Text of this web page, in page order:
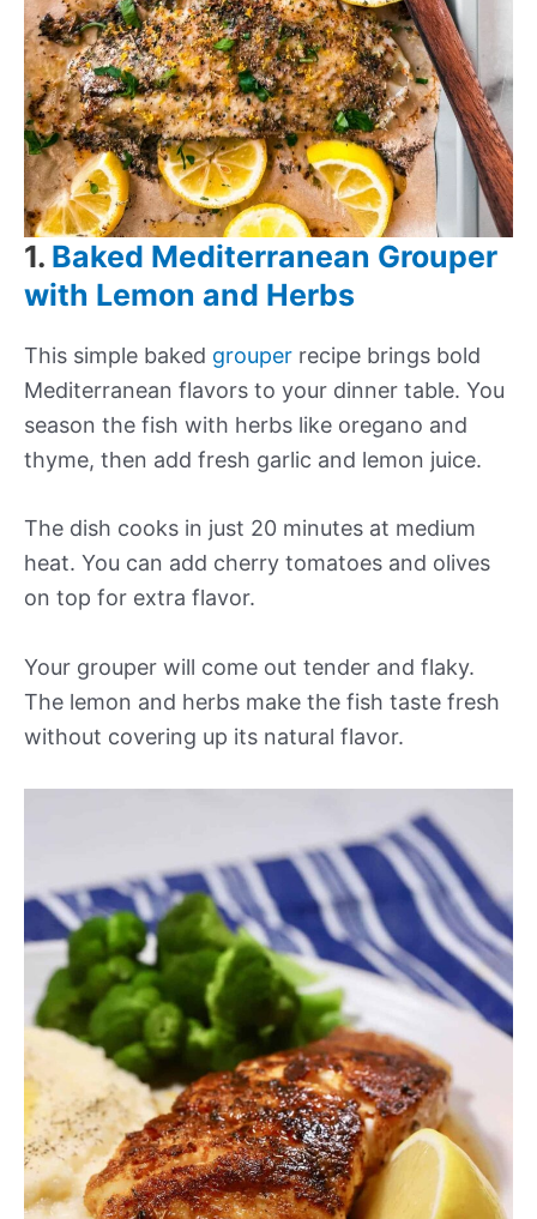
1. Baked Mediterranean Grouper
with Lemon and Herbs
This simple baked grouper recipe brings bold
Mediterranean flavors to your dinner table. You
season the fish with herbs like oregano and
thyme, then add fresh garlic and lemon juice.
The dish cooks in just 20 minutes at medium
heat. You can add cherry tomatoes and olives
on top for extra flavor.
Your grouper will come out tender and flaky.
The lemon and herbs make the fish taste fresh
without covering up its natural flavor.